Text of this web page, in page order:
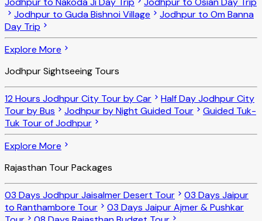
Jodhpur to Guda Bishnoi Village
Jodhpur to Om Banna
Day Trip
Explore More
Jodhpur Sightseeing Tours
12 Hours Jodhpur City Tour by Car
Half Day Jodhpur City
Tour by Bus
Jodhpur by Night Guided Tour
Guided Tuk-
Tuk Tour of Jodhpur
Explore More
Rajasthan Tour Packages
03 Days Jodhpur Jaisalmer Desert Tour
03 Days Jaipur
to Ranthambore Tour
03 Days Jaipur Ajmer & Pushkar